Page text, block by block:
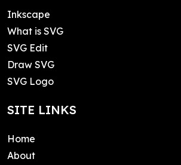
Inkscape
What is SVG
SVG Edit
Draw SVG
SVG Logo
SITE LINKS
Home
About